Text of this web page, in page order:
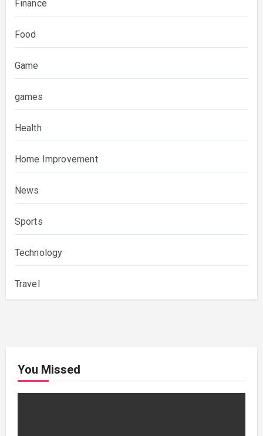
Finance
Food
Game
games
Health
Home Improvement
News
Sports
Technology
Travel
You Missed